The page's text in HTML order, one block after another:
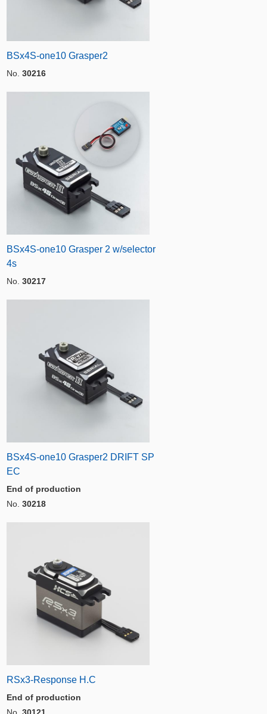
BSx4S-one10 Grasper2
No. 30216
BSx4S-one10 Grasper 2 w/selector
4s
No. 30217
BSx4S-one10 Grasper2 DRIFT SP
EC
End of production
No. 30218
RSx3-Response H.C
End of production